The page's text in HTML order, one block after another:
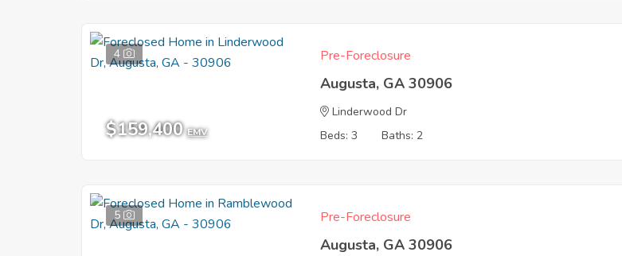
4
$159,400 EMV
Pre-Foreclosure
Augusta, GA 30906
Linderwood Dr
Beds: 3
Baths: 2
5 Pre-Foreclosure
Augusta, GA 30906